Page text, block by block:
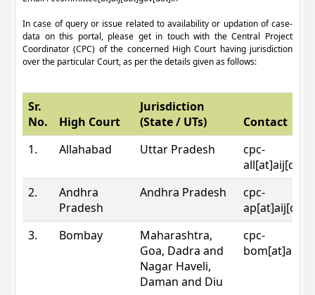
In case of query or issue related to availability or updation of case-
data on this portal, please get in touch with the Central Project
Coordinator (CPC) of the concerned High Court having jurisdiction
over the particular Court, as per the details given as follows:
Sr.
No.
High Court
Jurisdiction
(State / UTs)
Contact
1.
Allahabad Uttar Pradesh
cpc-
2.
Andhra
Pradesh
Andhra Pradesh
cpc-
3.
Bombay
Maharashtra,
Goa, Dadra and
Nagar Haveli,
Daman and Diu
cpc-